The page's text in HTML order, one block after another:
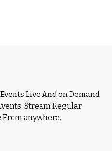
Live And on Demand
Stream Regular
From anywhere.